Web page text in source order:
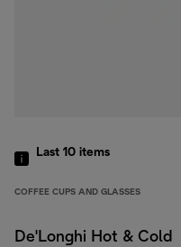
Last 10 items
COFFEE CUPS AND GLASSES
De'Longhi Hot & Cold